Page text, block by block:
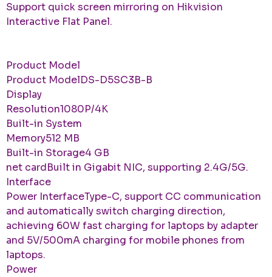
Support quick screen mirroring on Hikvision
Interactive Flat Panel.
Product Model
Product ModelDS-D5SC3B-B
Display
Resolution1080P/4K
Built-in System
Memory512 MB
Built-in Storage4 GB
net cardBuilt in Gigabit NIC, supporting 2.4G/5G.
Interface
Power InterfaceType-C, support CC communication
and automatically switch charging direction,
achieving 60W fast charging for laptops by adapter
and 5V/500mA charging for mobile phones from
laptops.
Power